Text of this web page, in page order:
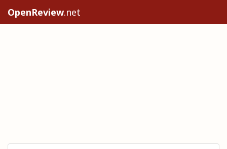
OpenReview.net